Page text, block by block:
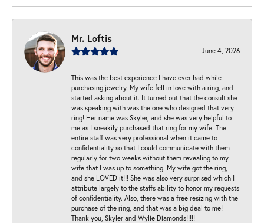
Mr. Loftis
June 4, 2026
This was the best experience I have ever had while
purchasing jewelry. My wife fell in love with a ring, and
started asking about it. It turned out that the consult she
was speaking with was the one who designed that very
ring! Her name was Skyler, and she was very helpful to
me as I sneakily purchased that ring for my wife. The
entire staff was very professional when it came to
confidentiality so that I could communicate with them
regularly for two weeks without them revealing to my
wife that I was up to something. My wife got the ring,
and she LOVED it!!! She was also very surprised which I
attribute largely to the staffs ability to honor my requests
of confidentiality. Also, there was a free resizing with the
purchase of the ring, and that was a big deal to me!
Thank you, Skyler and Wylie Diamonds!!!!!